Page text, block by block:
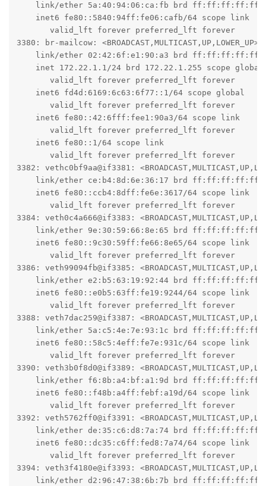
link/ether 5a:40:94:06:ca:fb brd
    inet6 fe80::5840:94ff:fe06:cafb/64 scope link
       valid_lft forever preferred_lft forever
3380: br-mailcow:
link/ether 02:42:6f:e1:90:a3 brd
inet 172.22.1.1/24 brd 172.22.1.255 scope global
       valid_lft forever preferred_lft forever
    inet6 fd4d:6169:6c63:6f77::1/64 scope global
       valid_lft forever preferred_lft forever
    inet6 fe80::42:6fff:fee1:90a3/64 scope link
       valid_lft forever preferred_lft forever
    inet6 fe80::1/64 scope link
       valid_lft forever preferred_lft forever
3382: vethc0bf9aa@if3381:
link/ether ce:b4:8d:6e:36:17 brd
    inet6 fe80::ccb4:8dff:fe6e:3617/64 scope link
       valid_lft forever preferred_lft forever
3384: veth0c4a666@if3383:
link/ether 9e:30:59:66:8e:65 brd
    inet6 fe80::9c30:59ff:fe66:8e65/64 scope link
       valid_lft forever preferred_lft forever
3386: veth99094fb@if3385:
link/ether e2:b5:63:19:92:44 brd
    inet6 fe80::e0b5:63ff:fe19:9244/64 scope link
       valid_lft forever preferred_lft forever
3388: veth7dac259@if3387:
link/ether 5a:c5:4e:7e:93:1c brd
    inet6 fe80::58c5:4eff:fe7e:931c/64 scope link
       valid_lft forever preferred_lft forever
3390: veth3b0f8d0@if3389:
link/ether f6:8b:a4:bf:a1:9d brd
    inet6 fe80::f48b:a4ff:febf:a19d/64 scope link
       valid_lft forever preferred_lft forever
3392: veth5762ff0@if3391:
link/ether de:35:c6:d8:7a:74 brd
    inet6 fe80::dc35:c6ff:fed8:7a74/64 scope link
       valid_lft forever preferred_lft forever
3394: veth3f4180e@if3393:
link/ether d2:96:47:38:6b:7b brd